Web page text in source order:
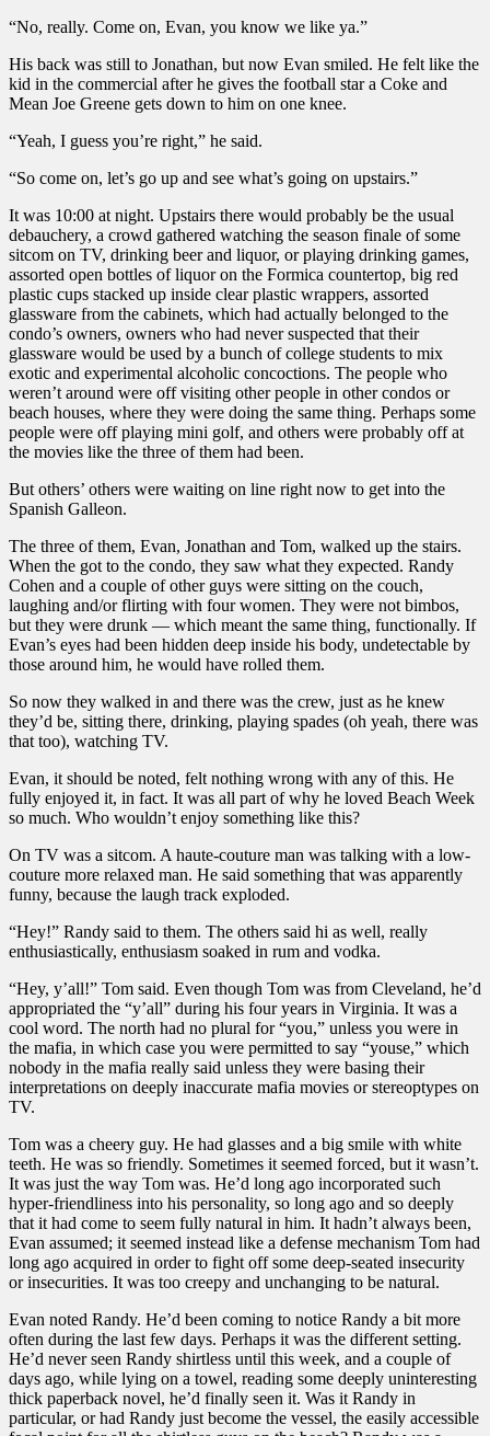
“No, really. Come on, Evan, you know we like ya.”
His back was still to Jonathan, but now Evan smiled. He felt like the
kid in the commercial after he gives the football star a Coke and
Mean Joe Greene gets down to him on one knee.
“Yeah, I guess you’re right,” he said.
“So come on, let’s go up and see what’s going on upstairs.”
It was 10:00 at night. Upstairs there would probably be the usual
debauchery, a crowd gathered watching the season finale of some
sitcom on TV, drinking beer and liquor, or playing drinking games,
assorted open bottles of liquor on the Formica countertop, big red
plastic cups stacked up inside clear plastic wrappers, assorted
glassware from the cabinets, which had actually belonged to the
condo’s owners, owners who had never suspected that their
glassware would be used by a bunch of college students to mix
exotic and experimental alcoholic concoctions. The people who
weren’t around were off visiting other people in other condos or
beach houses, where they were doing the same thing. Perhaps some
people were off playing mini golf, and others were probably off at
the movies like the three of them had been.
But others’ others were waiting on line right now to get into the
Spanish Galleon.
The three of them, Evan, Jonathan and Tom, walked up the stairs.
When the got to the condo, they saw what they expected. Randy
Cohen and a couple of other guys were sitting on the couch,
laughing and/or flirting with four women. They were not bimbos,
but they were drunk — which meant the same thing, functionally. If
Evan’s eyes had been hidden deep inside his body, undetectable by
those around him, he would have rolled them.
So now they walked in and there was the crew, just as he knew
they’d be, sitting there, drinking, playing spades (oh yeah, there was
that too), watching TV.
Evan, it should be noted, felt nothing wrong with any of this. He
fully enjoyed it, in fact. It was all part of why he loved Beach Week
so much. Who wouldn’t enjoy something like this?
On TV was a sitcom. A haute-couture man was talking with a low-
couture more relaxed man. He said something that was apparently
funny, because the laugh track exploded.
“Hey!” Randy said to them. The others said hi as well, really
enthusiastically, enthusiasm soaked in rum and vodka.
“Hey, y’all!” Tom said. Even though Tom was from Cleveland, he’d
appropriated the “y’all” during his four years in Virginia. It was a
cool word. The north had no plural for “you,” unless you were in
the mafia, in which case you were permitted to say “youse,” which
nobody in the mafia really said unless they were basing their
interpretations on deeply inaccurate mafia movies or stereoptypes on
TV.
Tom was a cheery guy. He had glasses and a big smile with white
teeth. He was so friendly. Sometimes it seemed forced, but it wasn’t.
It was just the way Tom was. He’d long ago incorporated such
hyper-friendliness into his personality, so long ago and so deeply
that it had come to seem fully natural in him. It hadn’t always been,
Evan assumed; it seemed instead like a defense mechanism Tom had
long ago acquired in order to fight off some deep-seated insecurity
or insecurities. It was too creepy and unchanging to be natural.
Evan noted Randy. He’d been coming to notice Randy a bit more
often during the last few days. Perhaps it was the different setting.
He’d never seen Randy shirtless until this week, and a couple of
days ago, while lying on a towel, reading some deeply uninteresting
thick paperback novel, he’d finally seen it. Was it Randy in
particular, or had Randy just become the vessel, the easily accessible